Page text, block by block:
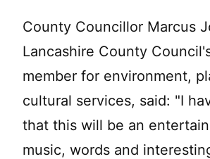
County Councillor Marcus
Lancashire County
member for environment,
cultural services, said: "I
that this will be an
music, words and